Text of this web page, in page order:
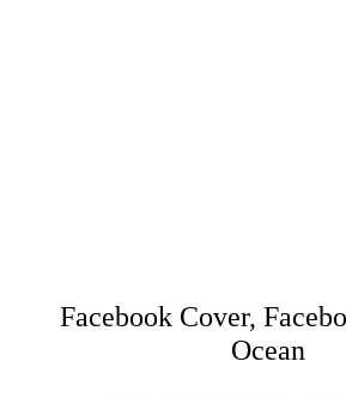
Facebook Cover,
Ocean